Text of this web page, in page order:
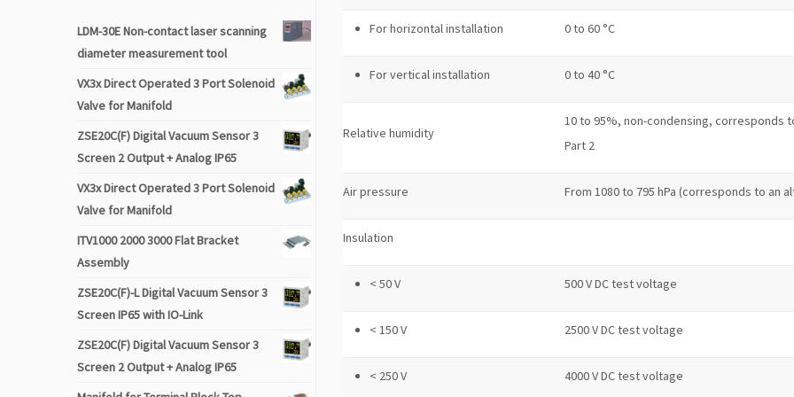
LDM-30E Non-contact laser scanning
diameter measurement tool
VX3x Direct Operated 3 Port Solenoid
Valve for Manifold
ZSE20C(F) Digital Vacuum Sensor 3
Screen 2 Output + Analog IP65
VX3x Direct Operated 3 Port Solenoid
Valve for Manifold
ITV1000 2000 3000 Flat Bracket
Assembly
ZSE20C(F)-L Digital Vacuum Sensor 3
Screen IP65 with IO-Link
ZSE20C(F) Digital Vacuum Sensor 3
Screen 2 Output + Analog IP65
For horizontal installation 0 to 60 °C
For vertical installation 0 to 40 °C
Relative humidity
10 to 95%, non-condensing, corresponds
Part 2
Air pressure From 1080 to 795 hPa (corresponds to an
Insulation
< 50 V 500 V DC test voltage
< 150 V 2500 V DC test voltage
< 250 V 4000 V DC test voltage